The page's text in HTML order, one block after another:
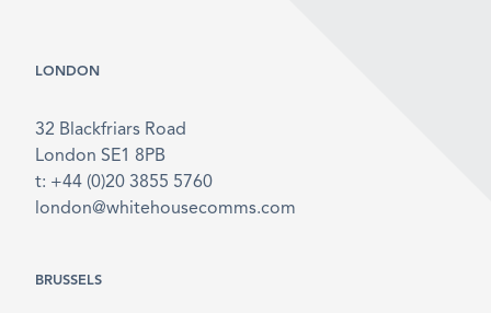
LONDON
32 Blackfriars Road
London SE1 8PB
t: +44 (0)20 3855 5760
london@whitehousecomms.com
BRUSSELS